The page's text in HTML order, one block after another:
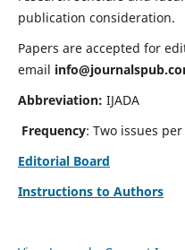
publication consideration.
Papers are accepted for
email
Abbreviation: IJADA
Frequency: Two issues
Editorial Board
Instructions to Authors